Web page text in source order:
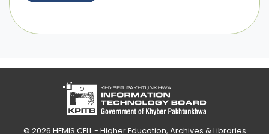
© 2026 HEMIS CELL - Higher Education, Archives & Libraries